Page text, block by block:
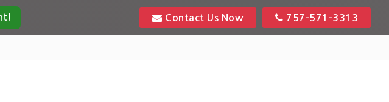
Contact Us Now 757-571-3313